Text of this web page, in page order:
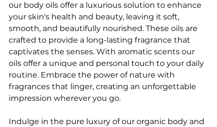
our body oils offer a luxurious solution to enhance
your skin's health and beauty, leaving it soft,
smooth, and beautifully nourished. These oils are
crafted to provide a long-lasting fragrance that
captivates the senses. With aromatic scents our
oils offer a unique and personal touch to your daily
routine. Embrace the power of nature with
fragrances that linger, creating an unforgettable
impression wherever you go.
Indulge in the pure luxury of our organic body and